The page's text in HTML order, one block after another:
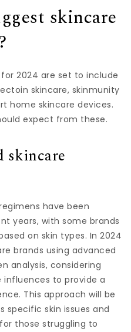
skincare
2024 are set to include
skincare, skinmunity
home skincare devices.
expect from these.
skincare
have been
years, with some brands
on skin types. In 2024
brands using advanced
analysis, considering
to provide a
This approach will be
specific skin issues and
those struggling to